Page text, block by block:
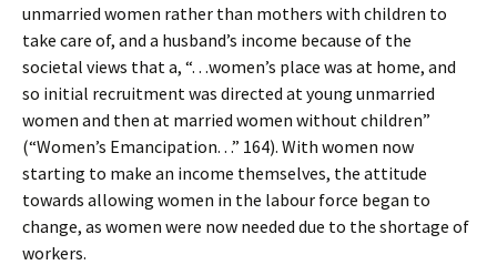
unmarried women rather than mothers with children to
take care of, and a husband’s income because of the
societal views that a, “. . .women’s place was at home, and
so initial recruitment was directed at young unmarried
women and then at married women without children”
(“Women’s Emancipation. . .” 164). With women now
starting to make an income themselves, the attitude
towards allowing women in the labour force began to
change, as women were now needed due to the shortage of
workers.